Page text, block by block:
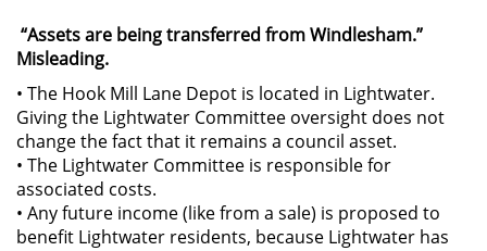
“Assets are being transferred from Windlesham.”
Misleading.
• The Hook Mill Lane Depot is located in Lightwater.
Giving the Lightwater Committee oversight does not
change the fact that it remains a council asset.
• The Lightwater Committee is responsible for
associated costs.
• Any future income (like from a sale) is proposed to
benefit Lightwater residents, because Lightwater has